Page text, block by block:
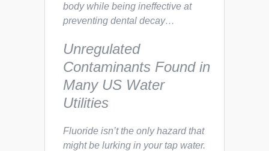
body while being ineffective at
preventing dental decay…
Unregulated
Contaminants Found in
Many US Water
Utilities
Fluoride isn’t the only hazard that
might be lurking in your tap water.